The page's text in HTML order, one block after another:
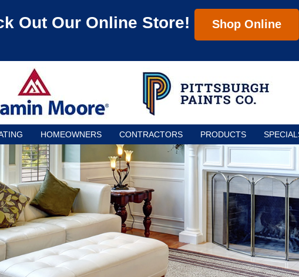
Out Our Online Store! Shop Online
HOMEOWNERS CONTRACTORS PRODUCTS